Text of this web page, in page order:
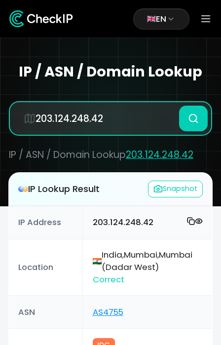
EN
IP / ASN / Domain Lookup
IP / ASN / Domain Lookup203.124.248.42
IP Lookup Result Snapshot
IP Address 203.124.248.42
Location
India,Mumbai,Mumbai
(Dadar West)
Correct
ASN AS4755